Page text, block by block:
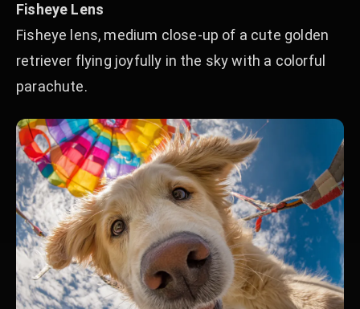
Fisheye Lens
Fisheye lens, medium close-up of a cute golden
retriever flying joyfully in the sky with a colorful
parachute.